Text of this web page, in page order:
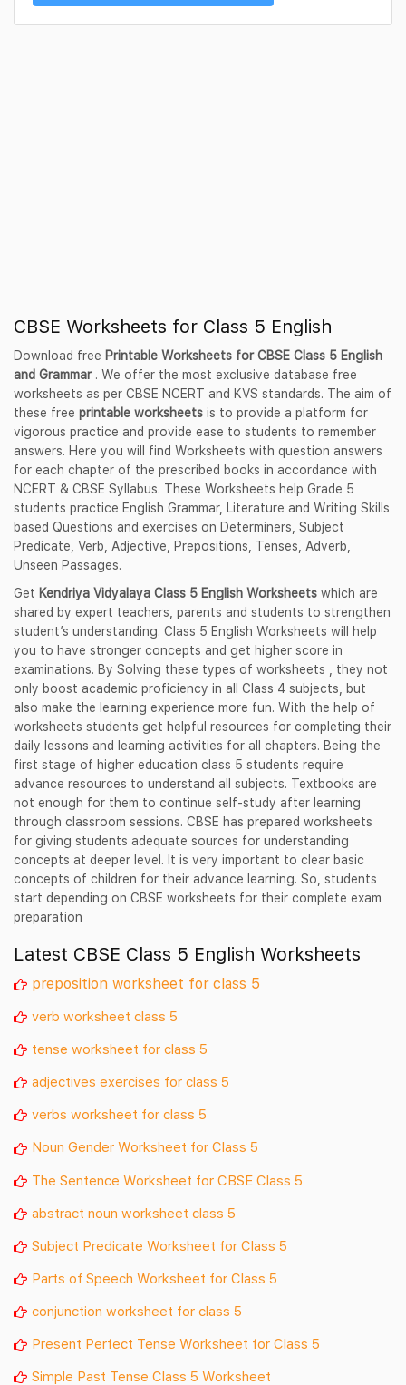
CBSE Worksheets for Class 5 English
Download free Printable Worksheets for CBSE Class 5 English
and Grammar. We offer the most exclusive database free
worksheets as per CBSE NCERT and KVS standards. The aim of
these free printable worksheets is to provide a platform for
vigorous practice and provide ease to students to remember
answers. Here you will find Worksheets with question answers
for each chapter of the prescribed books in accordance with
NCERT & CBSE Syllabus. These Worksheets help Grade 5
students practice English Grammar, Literature and Writing Skills
based Questions and exercises on Determiners, Subject
Predicate, Verb, Adjective, Prepositions, Tenses, Adverb,
Unseen Passages.
Get Kendriya Vidyalaya Class 5 English Worksheets which are
shared by expert teachers, parents and students to strengthen
student’s understanding. Class 5 English Worksheets will help
you to have stronger concepts and get higher score in
examinations. By Solving these types of worksheets , they not
only boost academic proficiency in all Class 4 subjects, but
also make the learning experience more fun. With the help of
worksheets students get helpful resources for completing their
daily lessons and learning activities for all chapters. Being the
first stage of higher education class 5 students require
advance resources to understand all subjects. Textbooks are
not enough for them to continue self-study after learning
through classroom sessions. CBSE has prepared worksheets
for giving students adequate sources for understanding
concepts at deeper level. It is very important to clear basic
concepts of children for their advance learning. So, students
start depending on CBSE worksheets for their complete exam
preparation
Latest CBSE Class 5 English Worksheets
preposition worksheet for class 5
verb worksheet class 5
tense worksheet for class 5
adjectives exercises for class 5
verbs worksheet for class 5
Noun Gender Worksheet for Class 5
The Sentence Worksheet for CBSE Class 5
abstract noun worksheet class 5
Subject Predicate Worksheet for Class 5
Parts of Speech Worksheet for Class 5
conjunction worksheet for class 5
Present Perfect Tense Worksheet for Class 5
Simple Past Tense Class 5 Worksheet